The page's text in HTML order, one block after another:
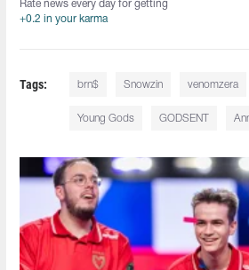
Rate news every day for getting
+0.2 in your karma
Tags: ⁠brn$ Snowzin⁠ venomzera⁠
Young Gods GODSENT